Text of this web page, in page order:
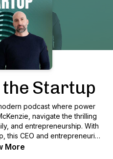
Startup
podcast where power
navigate the thrilling
and entrepreneurship. With
this CEO and entrepreneurial
on building businesses while
More